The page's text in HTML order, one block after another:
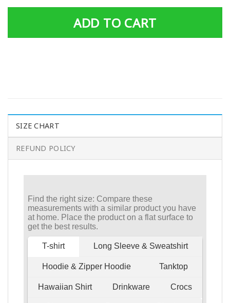
ADD TO CART
SIZE CHART
REFUND POLICY